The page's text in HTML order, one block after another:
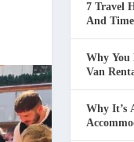
7 Travel
And
Why You
Van
Why It’s